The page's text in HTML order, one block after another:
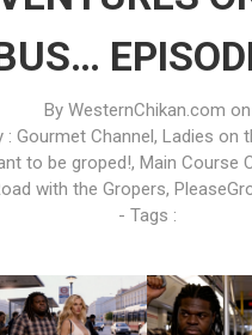
By WesternChikan.com on
: Gourmet Channel , Ladies on
to be groped!, Main Course
with the Gropers,
- Tags :